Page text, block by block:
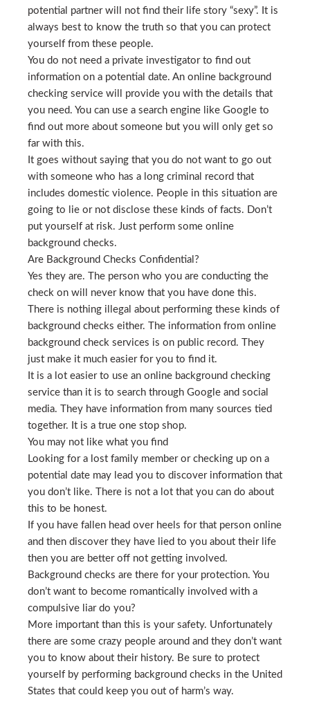
potential partner will not find their life story “sexy”. It is
always best to know the truth so that you can protect
yourself from these people.
You do not need a private investigator to find out
information on a potential date. An online background
checking service will provide you with the details that
you need. You can use a search engine like Google to
find out more about someone but you will only get so
far with this.
It goes without saying that you do not want to go out
with someone who has a long criminal record that
includes domestic violence. People in this situation are
going to lie or not disclose these kinds of facts. Don’t
put yourself at risk. Just perform some online
background checks.
Are Background Checks Confidential?
Yes they are. The person who you are conducting the
check on will never know that you have done this.
There is nothing illegal about performing these kinds of
background checks either. The information from online
background check services is on public record. They
just make it much easier for you to find it.
It is a lot easier to use an online background checking
service than it is to search through Google and social
media. They have information from many sources tied
together. It is a true one stop shop.
You may not like what you find
Looking for a lost family member or checking up on a
potential date may lead you to discover information that
you don’t like. There is not a lot that you can do about
this to be honest.
If you have fallen head over heels for that person online
and then discover they have lied to you about their life
then you are better off not getting involved.
Background checks are there for your protection. You
don’t want to become romantically involved with a
compulsive liar do you?
More important than this is your safety. Unfortunately
there are some crazy people around and they don’t want
you to know about their history. Be sure to protect
yourself by performing background checks in the United
States that could keep you out of harm’s way.